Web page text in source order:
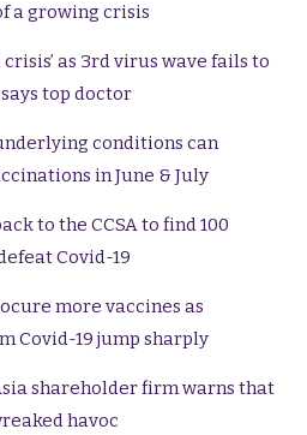
a growing crisis
as 3rd virus wave fails to
top doctor
conditions can
in June & July
to the CCSA to find 100
Covid-19
more vaccines as
Covid-19 jump sharply
shareholder firm warns that
havoc